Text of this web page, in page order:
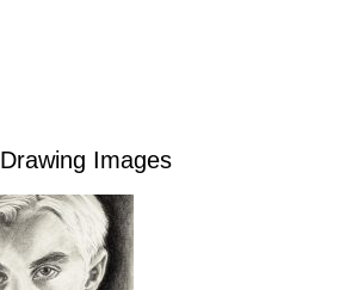
Images